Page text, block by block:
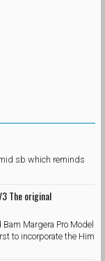
sb which reminds
The original
Margera Pro Model
to incorporate the Him